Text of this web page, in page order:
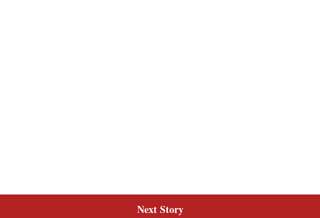
Next Story